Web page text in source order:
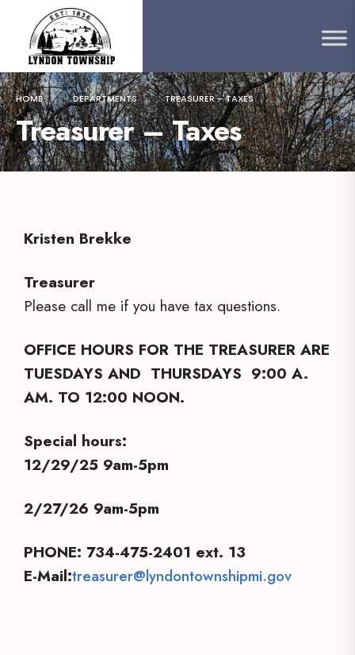
content
HOME DEPARTMENTS TREASURER – TAXES
Treasurer – Taxes
Kristen Brekke
Treasurer
Please call me if you have tax questions.
OFFICE HOURS FOR THE TREASURER ARE
TUESDAYS AND THURSDAYS 9:00 A.
AM. TO 12:00 NOON.
Special hours:
12/29/25 9am-5pm
2/27/26 9am-5pm
PHONE: 734-475-2401 ext. 13
E-Mail:treasurer@lyndontownshipmi.gov